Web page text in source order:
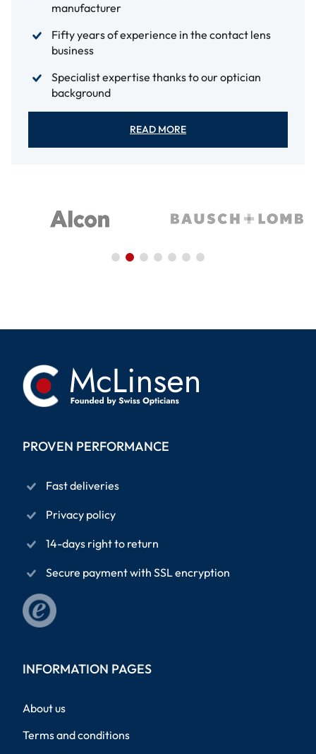
manufacturer
Fifty years of experience in the contact lens
business
Specialist expertise thanks to our optician
background
READ MORE
PROVEN PERFORMANCE
Fast deliveries
Privacy policy
14-days right to return
Secure payment with SSL encryption
INFORMATION PAGES
About us
Terms and conditions